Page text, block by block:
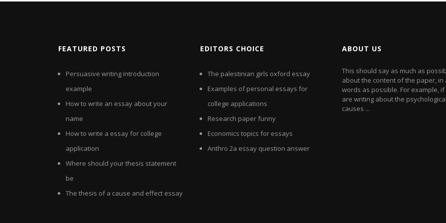
FEATURED POSTS
Persuasive writing introduction
example
How to write an essay about your
name
How to write a essay for college
application
Where should your thesis statement
be
The thesis of a cause and effect essay
EDITORS CHOICE
The palestinian girls oxford essay
Examples of personal essays for
college applications
Research paper funny
Economics topics for essays
Anthro 2a essay question answer
ABOUT US
This should say as much as
about the content of the paper, in
words as possible. For example, if
are writing about the psychological
causes ...